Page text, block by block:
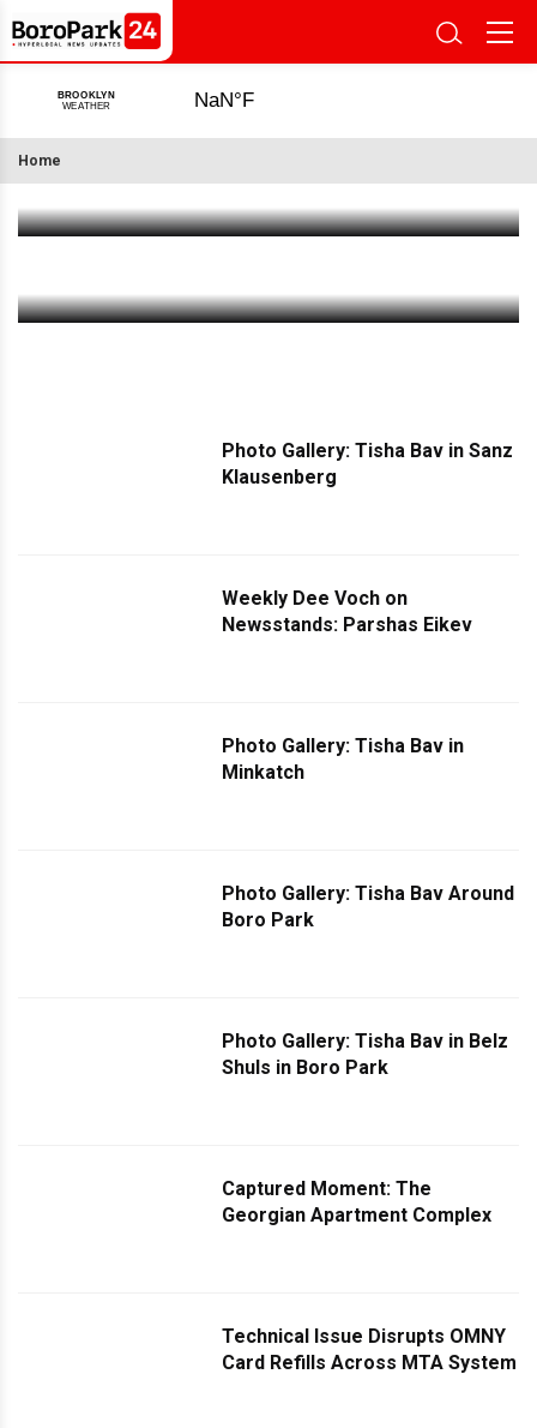
Home
Pier 6, With Completion Expected In 2027
Jul 29 2026 | 4:02 PM
Our Health Is Not for Sale
Photo Gallery: Tisha Bav in Sanz
Klausenberg
Weekly Dee Voch on
Newsstands: Parshas Eikev
Photo Gallery: Tisha Bav in
Minkatch
Photo Gallery: Tisha Bav Around
Boro Park
Photo Gallery: Tisha Bav in Belz
Shuls in Boro Park
Captured Moment: The
Georgian Apartment Complex
Technical Issue Disrupts OMNY
Card Refills Across MTA System